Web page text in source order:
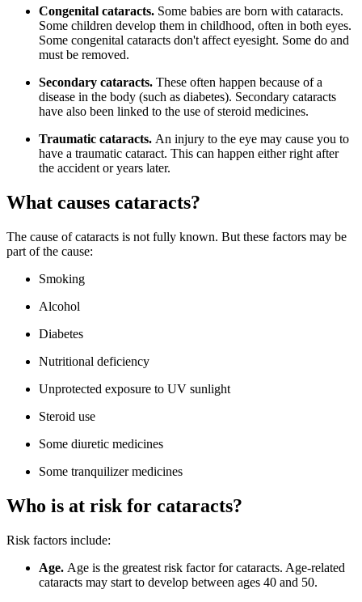
Congenital cataracts. Some babies are born with cataracts.
Some children develop them in childhood, often in both eyes.
Some congenital cataracts don't affect eyesight. Some do and
must be removed.
Secondary cataracts. These often happen because of a
disease in the body (such as diabetes). Secondary cataracts
have also been linked to the use of steroid medicines.
Traumatic cataracts. An injury to the eye may cause you to
have a traumatic cataract. This can happen either right after
the accident or years later.
What causes cataracts?
The cause of cataracts is not fully known. But these factors may be
part of the cause:
Smoking
Alcohol
Diabetes
Nutritional deficiency
Unprotected exposure to UV sunlight
Steroid use
Some diuretic medicines
Some tranquilizer medicines
Who is at risk for cataracts?
Risk factors include:
Age. Age is the greatest risk factor for cataracts. Age-related
cataracts may start to develop between ages 40 and 50.